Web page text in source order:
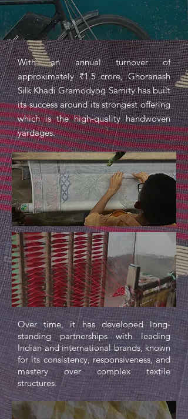
With an annual turnover of
approximately ₹1.5 crore, Ghoranash
Silk Khadi Gramodyog Samity has built
its success around its strongest offering
which is the high-quality handwoven
yardages.
Over time, it has developed long-
standing partnerships with leading
Indian and international brands, known
for its consistency, responsiveness, and
mastery over complex textile
structures.